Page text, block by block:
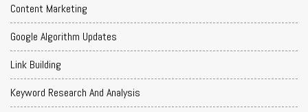
Content Marketing
Google Algorithm Updates
Link Building
Keyword Research And Analysis